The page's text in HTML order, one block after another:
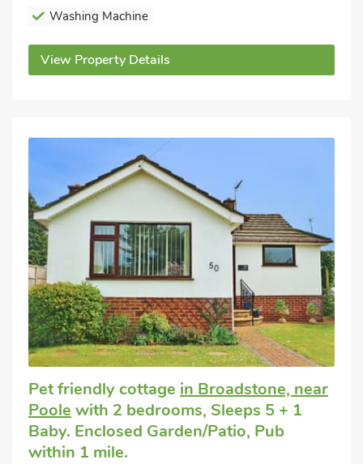
Washing Machine
View Property Details
Pet friendly cottage in Broadstone, near
Poole with 2 bedrooms, Sleeps 5 + 1
Baby. Enclosed Garden/Patio, Pub
within 1 mile.